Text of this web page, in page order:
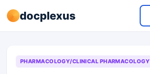
docplexus
PHARMACOLOGY/CLINICAL PHARMACOLOGY